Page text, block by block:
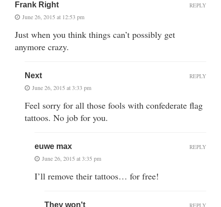
Frank Right
June 26, 2015 at 12:53 pm
Just when you think things can’t possibly get
anymore crazy.
REPLY
Next
June 26, 2015 at 3:33 pm
Feel sorry for all those fools with confederate flag
tattoos. No job for you.
REPLY
euwe max
June 26, 2015 at 3:35 pm
I’ll remove their tattoos… for free!
REPLY
They won't REPLY